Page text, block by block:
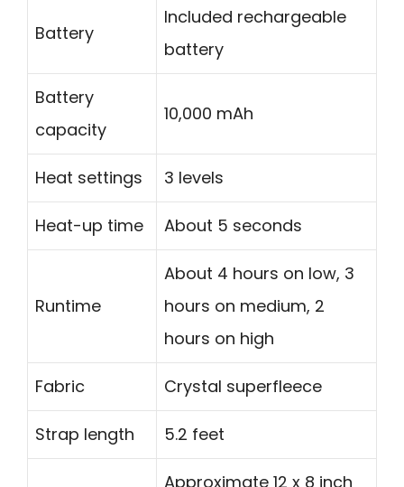
Battery
Included rechargeable
battery
Battery
capacity
10,000 mAh
Heat settings 3 levels
Heat-up time About 5 seconds
Runtime
About 4 hours on low, 3
hours on medium, 2
hours on high
Fabric Crystal superfleece
Strap length 5.2 feet
Approximate 12 x 8 inch